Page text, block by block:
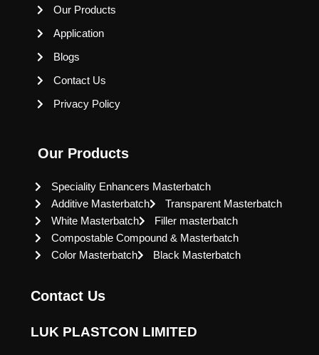
Our Products
Application
Blogs
Contact Us
Privacy Policy
Our Products
Speciality Enhancers Masterbatch
Additive Masterbatch
Transparent Masterbatch
White Masterbatch
Filler masterbatch
Compostable Compound & Masterbatch
Color Masterbatch
Black Masterbatch
Contact Us
LUK PLASTCON LIMITED